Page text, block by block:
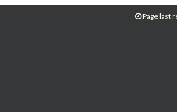
Page last